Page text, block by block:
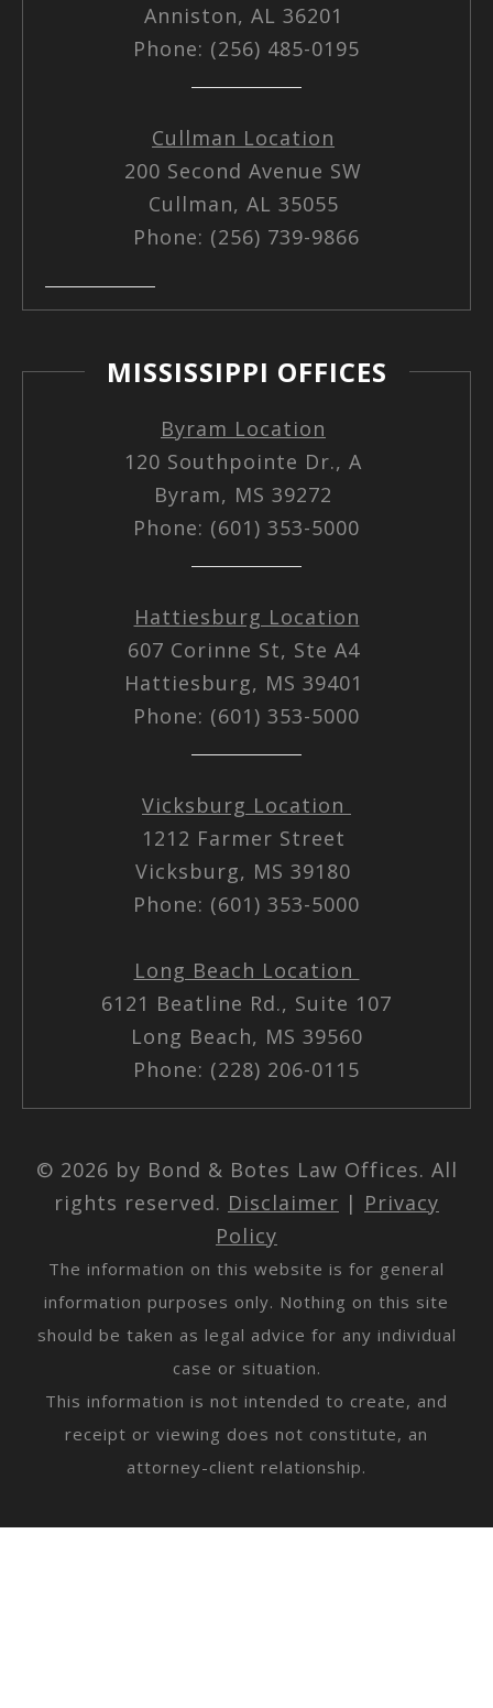
Anniston, AL 36201
Phone: (256) 485-0195
Cullman Location
200 Second Avenue SW
Cullman, AL 35055
Phone: (256) 739-9866
MISSISSIPPI OFFICES
Byram Location
120 Southpointe Dr., A
Byram, MS 39272
Phone: (601) 353-5000
Hattiesburg Location
607 Corinne St, Ste A4
Hattiesburg, MS 39401
Phone: (601) 353-5000
Vicksburg Location
1212 Farmer Street
Vicksburg, MS 39180
Phone: (601) 353-5000
Long Beach Location
6121 Beatline Rd., Suite 107
Long Beach, MS 39560
Phone: (228) 206-0115
© 2026 by Bond & Botes Law Offices. All
rights reserved. Disclaimer | Privacy
Policy
The information on this website is for general
information purposes only. Nothing on this site
should be taken as legal advice for any individual
case or situation.
This information is not intended to create, and
receipt or viewing does not constitute, an
attorney-client relationship.